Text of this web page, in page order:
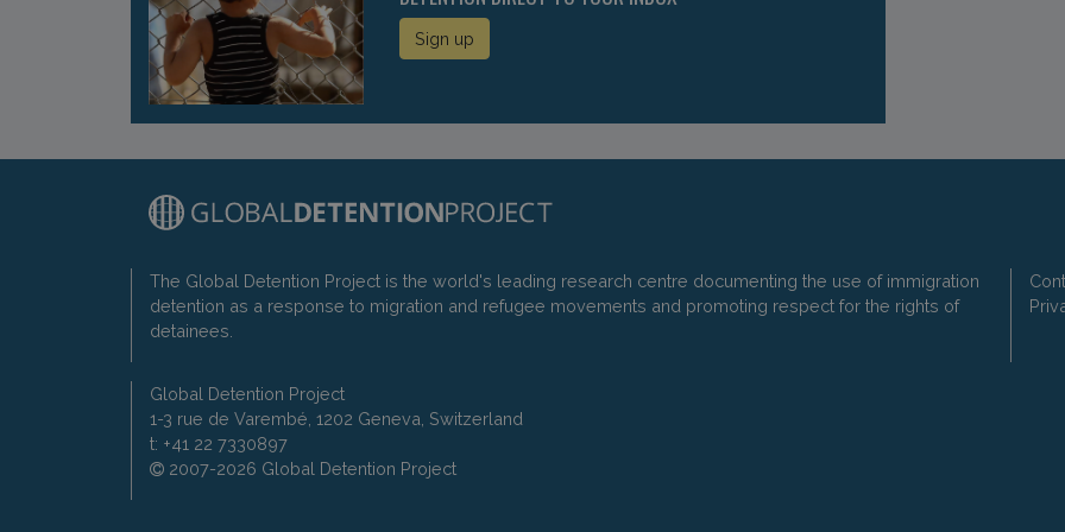
Sign up
The Global Detention Project is the world's leading research centre documenting the use of immigration
detention as a response to migration and refugee movements and promoting respect for the rights of
detainees.
Global Detention Project
1-3 rue de Varembé, 1202 Geneva, Switzerland
t: +41 22 7330897
2007-2026 Global Detention Project